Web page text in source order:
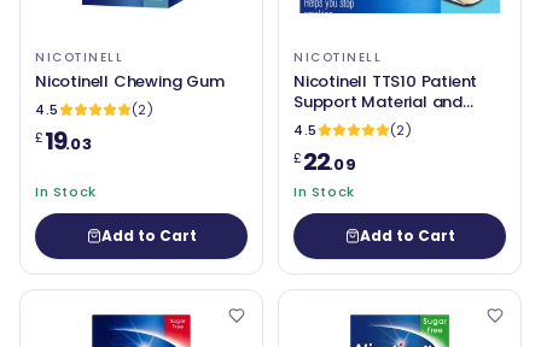
NICOTINELL
Nicotinell Chewing Gum
4.5
(2)
£19.03
In Stock
Add to Cart
NICOTINELL
Nicotinell TTS10 Patient
Support Material and
Patches (7mg) Pack of 7
4.5
(2)
£22.09
In Stock
Add to Cart